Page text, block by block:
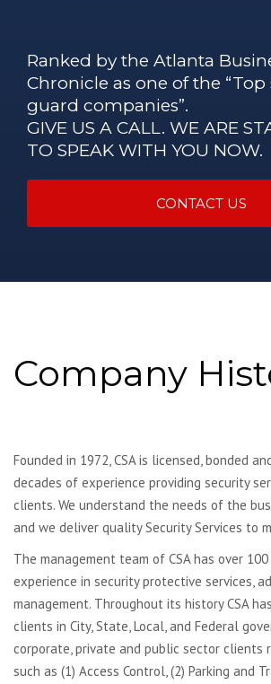
Ranked by the Atlanta
Chronicle as one of the
guard companies”.
GIVE US A CALL. WE ARE
TO SPEAK WITH YOU NOW.
CONTACT US
Company
Founded in 1972, CSA is licensed, bonded
decades of experience providing security
clients. We understand the needs of the
and we deliver quality Security Services to
The management team of CSA has over
experience in security protective services,
management. Throughout its history CSA
clients in City, State, Local, and Federal
corporate, private and public sector clients
such as (1) Access Control, (2) Parking and